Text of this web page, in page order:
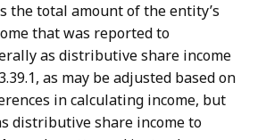
the total amount of the entity’s
that was reported to
as distributive share income
as may be adjusted based on
in calculating income, but
distributive share income to